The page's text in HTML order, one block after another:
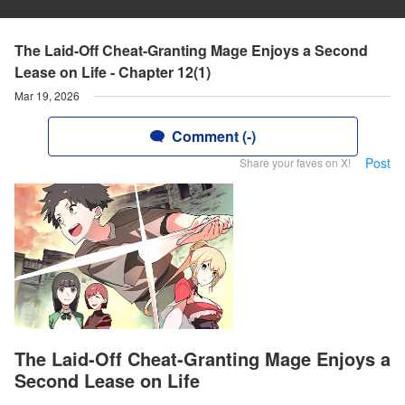
The Laid-Off Cheat-Granting Mage Enjoys a Second
Lease on Life - Chapter 12(1)
Mar 19, 2026
Comment (-)
Share your faves on X! Post
The Laid-Off Cheat-Granting Mage Enjoys a
Second Lease on Life